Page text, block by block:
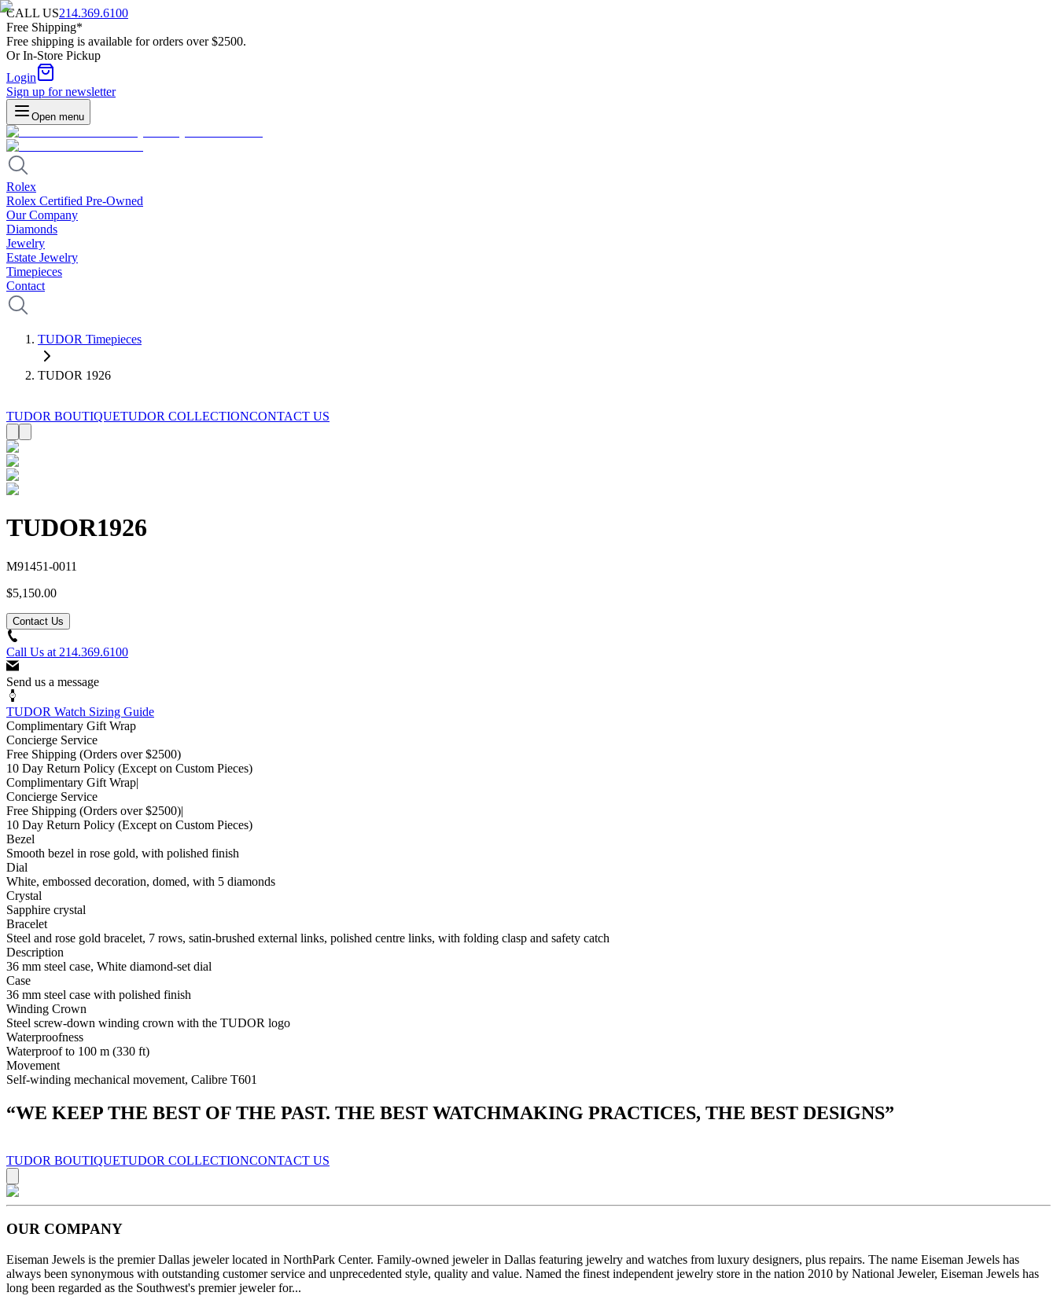
CALL US214.369.6100
Free Shipping*
Free shipping is available for orders over $2500.
Or In-Store Pickup
Login
Sign up for newsletter
Open menu
Rolex
Rolex Certified Pre-Owned
Our Company
Diamonds
Jewelry
Estate Jewelry
Timepieces
Contact
TUDOR Timepieces
TUDOR 1926
TUDOR BOUTIQUETUDOR COLLECTIONCONTACT US
TUDOR1926
M91451-0011
$5,150.00
Contact Us
Call Us at 214.369.6100
Send us a message
TUDOR Watch Sizing Guide
Complimentary Gift Wrap
Concierge Service
Free Shipping (Orders over $2500)
10 Day Return Policy (Except on Custom Pieces)
Complimentary Gift Wrap|
Concierge Service
Free Shipping (Orders over $2500)|
10 Day Return Policy (Except on Custom Pieces)
Bezel
Smooth bezel in rose gold, with polished finish
Dial
White, embossed decoration, domed, with 5 diamonds
Crystal
Sapphire crystal
Bracelet
Steel and rose gold bracelet, 7 rows, satin-brushed external links, polished centre links, with folding clasp and safety catch
Description
36 mm steel case, White diamond-set dial
Case
36 mm steel case with polished finish
Winding Crown
Steel screw-down winding crown with the TUDOR logo
Waterproofness
Waterproof to 100 m (330 ft)
Movement
Self-winding mechanical movement, Calibre T601
“WE KEEP THE BEST OF THE PAST. THE BEST WATCHMAKING PRACTICES, THE BEST DESIGNS”
TUDOR BOUTIQUETUDOR COLLECTIONCONTACT US
OUR COMPANY
Eiseman Jewels is the premier Dallas jeweler located in NorthPark Center. Family-owned jeweler in Dallas featuring jewelry and watches from luxury designers, plus repairs. The name Eiseman Jewels has
always been synonymous with outstanding customer service and unprecedented style, quality and value. Named the finest independent jewelry store in the nation 2010 by National Jeweler, Eiseman Jewels has
long been regarded as the Southwest's premier jeweler for...